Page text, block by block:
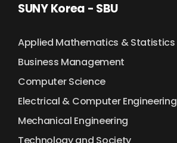
SUNY Korea - SBU
Applied Mathematics & Statistics
Business Management
Computer Science
Electrical & Computer Engineering
Mechanical Engineering